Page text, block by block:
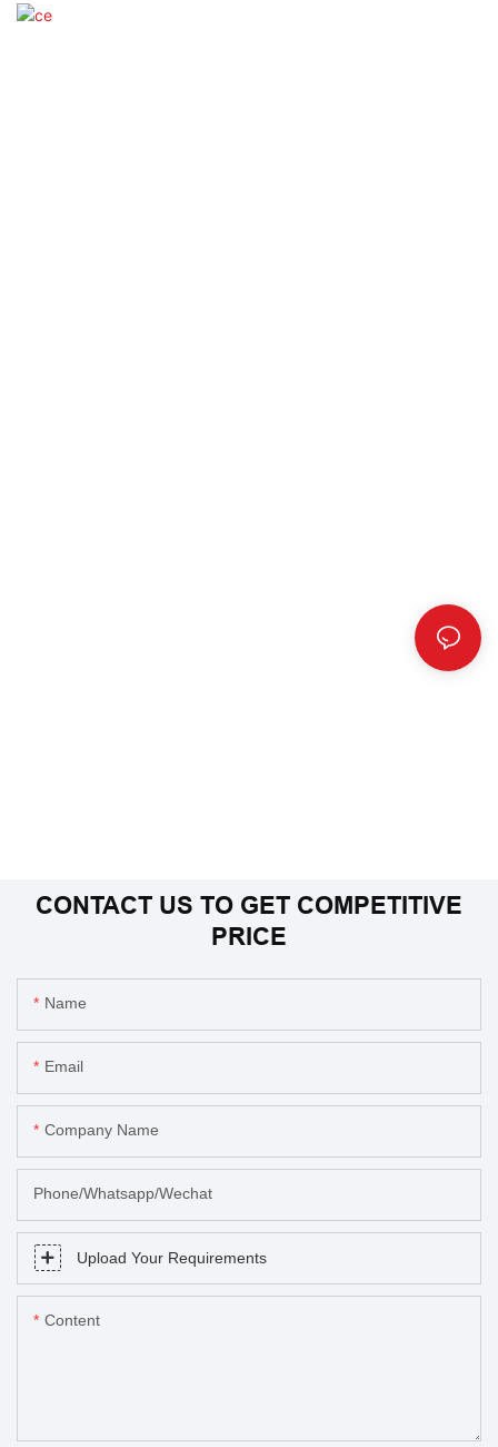
CONTACT US TO GET COMPETITIVE
PRICE
Name
Email
Company Name
Phone/Whatsapp/Wechat
Upload Your Requirements
Content